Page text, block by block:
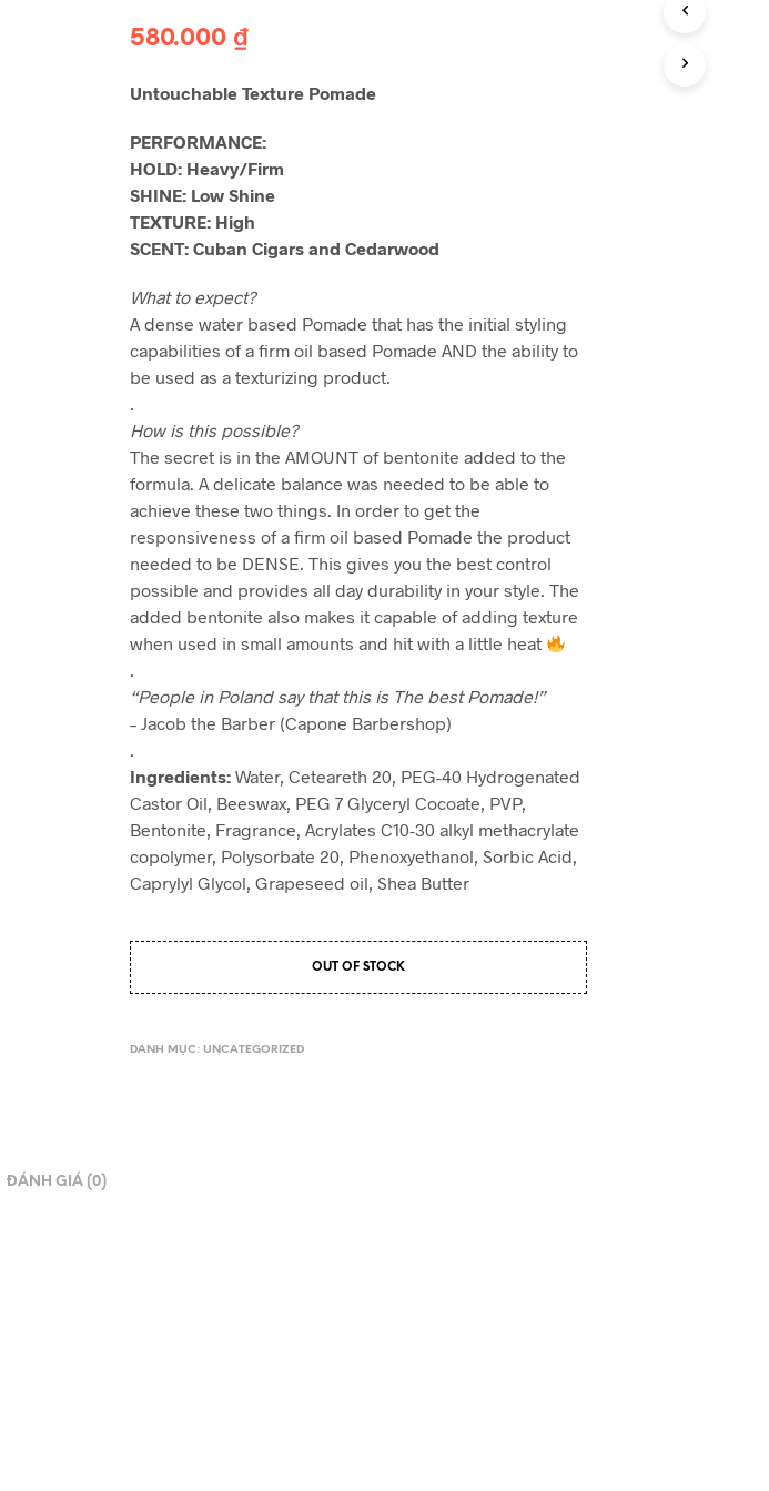
580.000 ₫
Untouchable Texture Pomade
PERFORMANCE:
HOLD: Heavy/Firm
SHINE: Low Shine
TEXTURE: High
SCENT: Cuban Cigars and Cedarwood
What to expect?
A dense water based Pomade that has the initial styling
capabilities of a firm oil based Pomade AND the ability to
be used as a texturizing product.
.
How is this possible?
The secret is in the AMOUNT of bentonite added to the
formula. A delicate balance was needed to be able to
achieve these two things. In order to get the
responsiveness of a firm oil based Pomade the product
needed to be DENSE. This gives you the best control
possible and provides all day durability in your style. The
added bentonite also makes it capable of adding texture
when used in small amounts and hit with a little heat
.
“People in Poland say that this is The best Pomade!”
– Jacob the Barber (Capone Barbershop)
.
Ingredients: Water, Ceteareth 20, PEG-40 Hydrogenated
Castor Oil, Beeswax, PEG 7 Glyceryl Cocoate, PVP,
Bentonite, Fragrance, Acrylates C10-30 alkyl methacrylate
copolymer, Polysorbate 20, Phenoxyethanol, Sorbic Acid,
Caprylyl Glycol, Grapeseed oil, Shea Butter
OUT OF STOCK
DANH MỤC:UNCATEGORIZED
ĐÁNH GIÁ (0)